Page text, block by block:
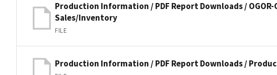
Production Information / PDF Report Downloads / OGOR-
Sales/Inventory
FILE
Production Information / PDF Report Downloads /